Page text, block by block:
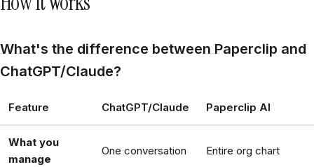
What's the difference between Paperclip and
ChatGPT/Claude?
Feature ChatGPT/Claude Paperclip AI
What you
manage
One conversation Entire org chart